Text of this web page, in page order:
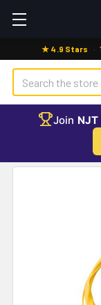
★ 4.9 Stars ·
Search
Join